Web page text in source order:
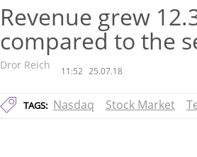
Revenue grew
compared to the
Dror Reich 11:52 25.07.18
TAGS: Nasdaq Stock Market